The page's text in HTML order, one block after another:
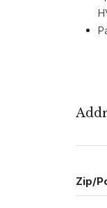
Zip/